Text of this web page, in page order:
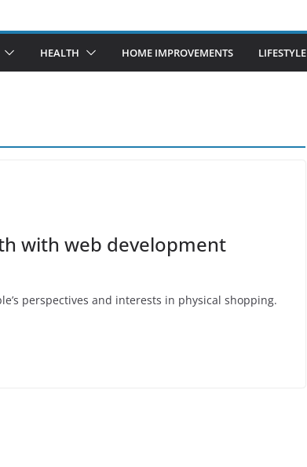
HEALTH HOME IMPROVEMENTS LIFESTYLE
with web development
perspectives and interests in physical shopping.